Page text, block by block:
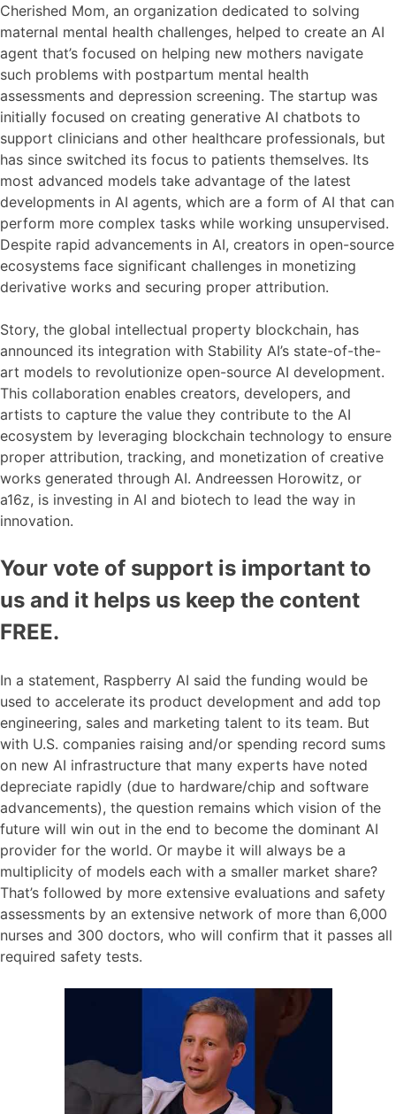
Cherished Mom, an organization dedicated to solving
maternal mental health challenges, helped to create an AI
agent that’s focused on helping new mothers navigate
such problems with postpartum mental health
assessments and depression screening. The startup was
initially focused on creating generative AI chatbots to
support clinicians and other healthcare professionals, but
has since switched its focus to patients themselves. Its
most advanced models take advantage of the latest
developments in AI agents, which are a form of AI that can
perform more complex tasks while working unsupervised.
Despite rapid advancements in AI, creators in open-source
ecosystems face significant challenges in monetizing
derivative works and securing proper attribution.
Story, the global intellectual property blockchain, has
announced its integration with Stability AI’s state-of-the-
art models to revolutionize open-source AI development.
This collaboration enables creators, developers, and
artists to capture the value they contribute to the AI
ecosystem by leveraging blockchain technology to ensure
proper attribution, tracking, and monetization of creative
works generated through AI. Andreessen Horowitz, or
a16z, is investing in AI and biotech to lead the way in
innovation.
Your vote of support is important to
us and it helps us keep the content
FREE.
In a statement, Raspberry AI said the funding would be
used to accelerate its product development and add top
engineering, sales and marketing talent to its team. But
with U.S. companies raising and/or spending record sums
on new AI infrastructure that many experts have noted
depreciate rapidly (due to hardware/chip and software
advancements), the question remains which vision of the
future will win out in the end to become the dominant AI
provider for the world. Or maybe it will always be a
multiplicity of models each with a smaller market share?
That’s followed by more extensive evaluations and safety
assessments by an extensive network of more than 6,000
nurses and 300 doctors, who will confirm that it passes all
required safety tests.